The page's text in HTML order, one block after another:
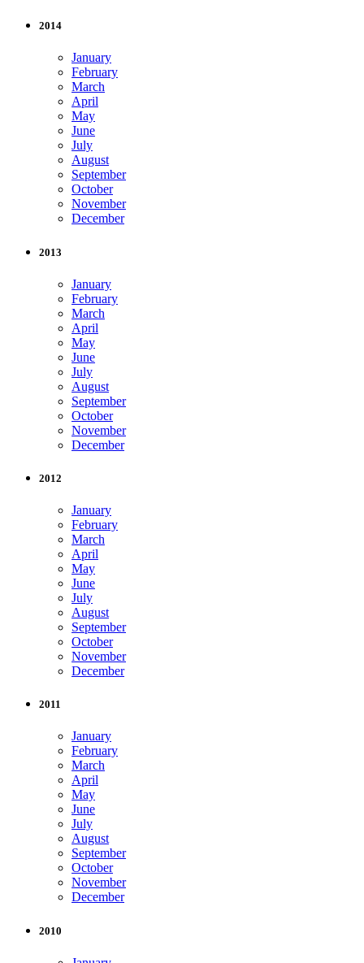
2014
January
February
March
April
May
June
July
August
September
October
November
December
2013
January
February
March
April
May
June
July
August
September
October
November
December
2012
January
February
March
April
May
June
July
August
September
October
November
December
2011
January
February
March
April
May
June
July
August
September
October
November
December
2010